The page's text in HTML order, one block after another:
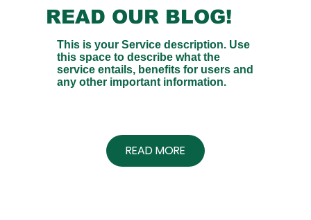
READ OUR BLOG!
This is your Service description. Use
this space to describe what the
service entails, benefits for users and
any other important information.
READ MORE